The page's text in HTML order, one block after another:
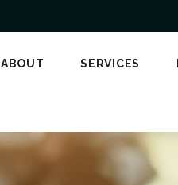
ABOUT SERVICES